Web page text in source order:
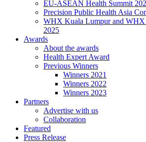
EU-ASEAN Health Summit
Precision Public Health Asia
WHX Kuala Lumpur and
2025
Awards
About the awards
Health Expert Award
Previous Winners
Winners 2021
Winners 2022
Winners 2023
Partners
Advertise with us
Collaboration
Featured
Press Release